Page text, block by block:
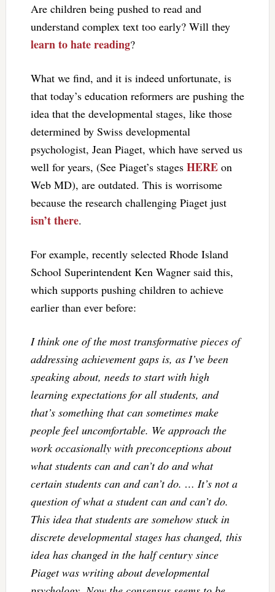
Are children being pushed to read and
understand complex text too early? Will they
learn to hate reading?
What we find, and it is indeed unfortunate, is
that today’s education reformers are pushing the
idea that the developmental stages, like those
determined by Swiss developmental
psychologist, Jean Piaget, which have served us
well for years, (See Piaget’s stages HEREon
Web MD), are outdated. This is worrisome
because the research challenging Piaget just
isn’t there.
For example, recently selected Rhode Island
School Superintendent Ken Wagner said this,
which supports pushing children to achieve
earlier than ever before:
I think one of the most transformative pieces of
addressing achievement gaps is, as I’ve been
speaking about, needs to start with high
learning expectations for all students, and
that’s something that can sometimes make
people feel uncomfortable. We approach the
work occasionally with preconceptions about
what students can and can’t do and what
certain students can and can’t do. … It’s not a
question of what a student can and can’t do.
This idea that students are somehow stuck in
discrete developmental stages has changed, this
idea has changed in the half century since
Piaget was writing about developmental